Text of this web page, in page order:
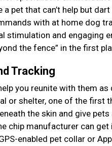
pet that can’t help but
with at home dog
stimulation and engaging
the fence” in the first
Tracking
you reunite with them
or shelter, one of the first
the skin and give pets
chip manufacturer can
enabled pet collar or